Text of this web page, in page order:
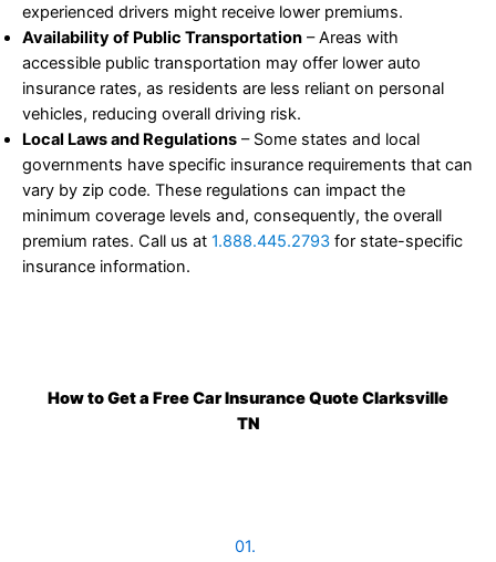
experienced drivers might receive lower premiums.
Availability of Public Transportation – Areas with
accessible public transportation may offer lower auto
insurance rates, as residents are less reliant on personal
vehicles, reducing overall driving risk.
Local Laws and Regulations – Some states and local
governments have specific insurance requirements that can
vary by zip code. These regulations can impact the
minimum coverage levels and, consequently, the overall
premium rates. Call us at 1.888.445.2793 for state-specific
insurance information.
How to Get a Free Car Insurance Quote Clarksville
TN
01.